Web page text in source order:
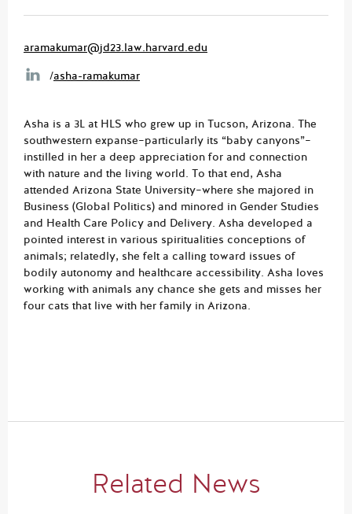
aramakumar@jd23.law.harvard.edu
/asha-ramakumar
Asha is a 3L at HLS who grew up in Tucson, Arizona. The
southwestern expanse–particularly its “baby canyons”–
instilled in her a deep appreciation for and connection
with nature and the living world. To that end, Asha
attended Arizona State University–where she majored in
Business (Global Politics) and minored in Gender Studies
and Health Care Policy and Delivery. Asha developed a
pointed interest in various spiritualities conceptions of
animals; relatedly, she felt a calling toward issues of
bodily autonomy and healthcare accessibility. Asha loves
working with animals any chance she gets and misses her
four cats that live with her family in Arizona.
Related News